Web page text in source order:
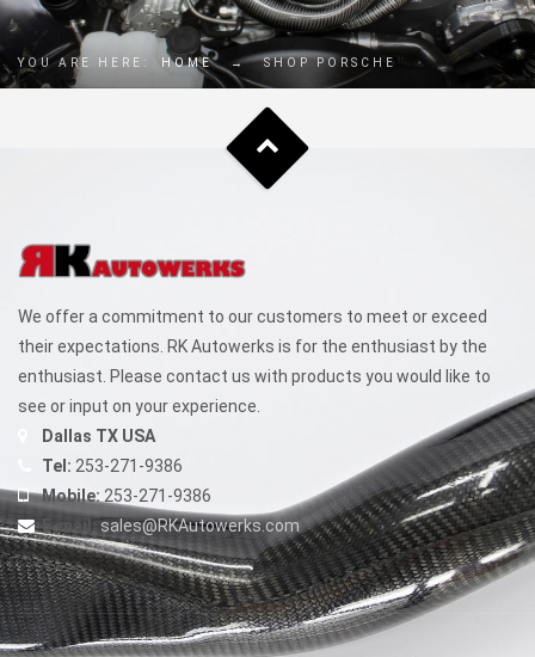
YOU ARE HERE: HOME → SHOP PORSCHE
We offer a commitment to our customers to meet or exceed
their expectations. RK Autowerks is for the enthusiast by the
enthusiast. Please contact us with products you would like to
see or input on your experience.
Dallas TX USA
Tel: 253-271-9386
Mobile: 253-271-9386
E-mail: sales@RKAutowerks.com